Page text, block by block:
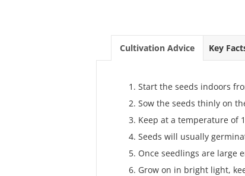
Cultivation Advice Key
Start the seeds indoors
Sow the seeds thinly on
Keep at a temperature of
Seeds will usually
Once seedlings are large
Grow on in bright light,